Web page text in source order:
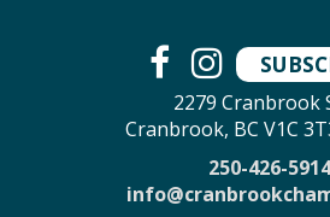
2279 Cranbrook
Cranbrook, BC V1C
250-426-5914